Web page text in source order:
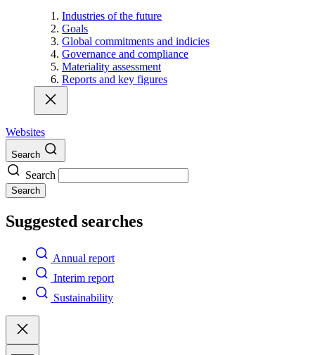
Industries of the future
Goals
Global commitments and indicies
Governance and compliance
Materiality assessment
Reports and key figures
Websites
Search
Search
Search
Suggested searches
Annual report
Interim report
Sustainability